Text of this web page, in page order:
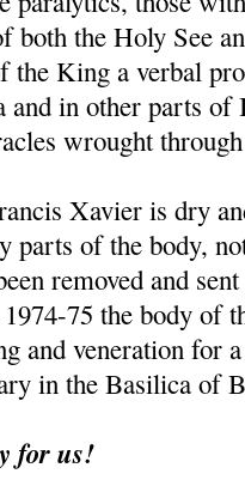
both the Holy See
the King a verbal
and in other parts
wrought
Xavier is dry
parts of the body,
removed and
75 the body of
and veneration for
in the Basilica of
for us!